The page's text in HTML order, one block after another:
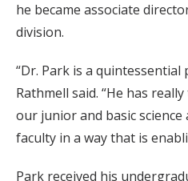
he became associate
division.
“Dr. Park is a quintessential
Rathmell said. “He has
our junior and basic
faculty in a way that is
Park received his